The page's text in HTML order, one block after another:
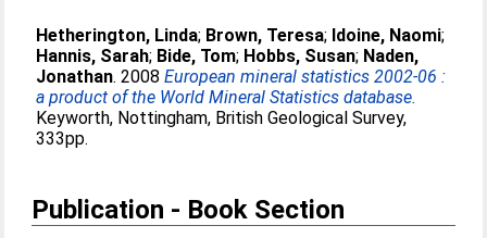
Hetherington, Linda; Brown, Teresa; Idoine, Naomi;
Hannis, Sarah; Bide, Tom; Hobbs, Susan; Naden,
Jonathan. 2008European mineral statistics 2002-06 :
a product of the World Mineral Statistics database.
Keyworth, Nottingham, British Geological Survey,
333pp.
Publication - Book Section